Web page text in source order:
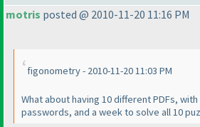
motris posted @ 2010-11-20 11:16 PM
figonometry - 2010-11-20 11:03 PM
What about having 10 different PDFs,
passwords, and a week to solve all 10